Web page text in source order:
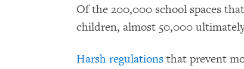
Of the 200,000 school spaces
children, almost 50,000
Harsh regulations that prevent